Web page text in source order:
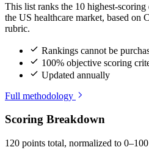
This list ranks the 10 highest-
the US healthcare market, based on
rubric.
Rankings cannot be
100% objective scoring
Updated annually
Full methodology
Scoring Breakdown
120 points total, normalized to 0–100